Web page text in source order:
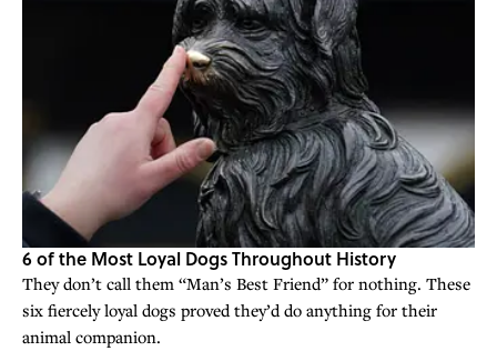
6 of the Most Loyal Dogs Throughout History
They don’t call them “Man’s Best Friend” for nothing. These
six fiercely loyal dogs proved they’d do anything for their
animal companion.